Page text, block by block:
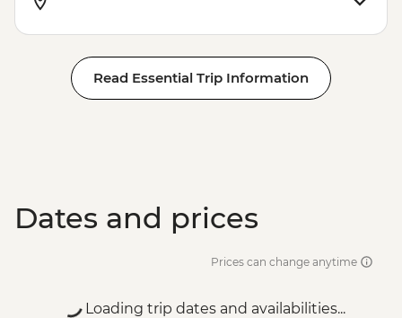
Read Essential Trip Information
Dates and prices
Prices can change anytime
Loading trip dates and availabilities...